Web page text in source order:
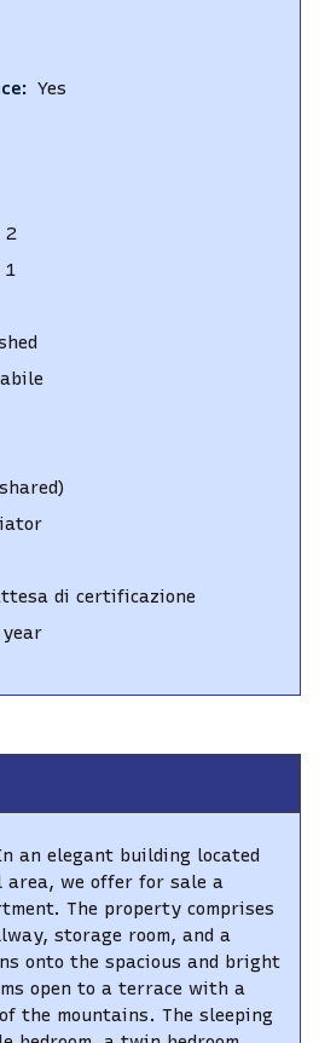
: Yes
2
1
di certificazione
year
an elegant building located
we offer for sale a
The property comprises
storage room, and a
onto the spacious and bright
open to a terrace with a
the mountains. The sleeping